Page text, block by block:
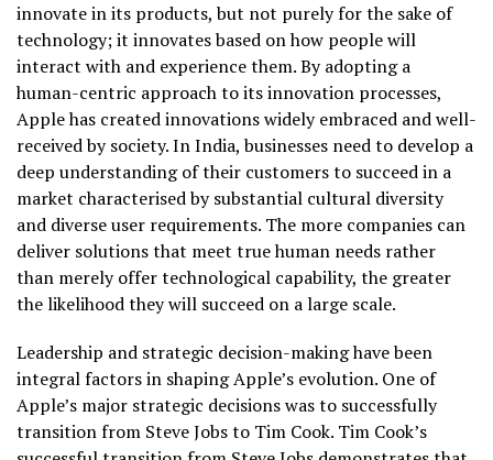
innovate in its products, but not purely for the sake of
technology; it innovates based on how people will
interact with and experience them. By adopting a
human-centric approach to its innovation processes,
Apple has created innovations widely embraced and well-
received by society. In India, businesses need to develop a
deep understanding of their customers to succeed in a
market characterised by substantial cultural diversity
and diverse user requirements. The more companies can
deliver solutions that meet true human needs rather
than merely offer technological capability, the greater
the likelihood they will succeed on a large scale.
Leadership and strategic decision-making have been
integral factors in shaping Apple’s evolution. One of
Apple’s major strategic decisions was to successfully
transition from Steve Jobs to Tim Cook. Tim Cook’s